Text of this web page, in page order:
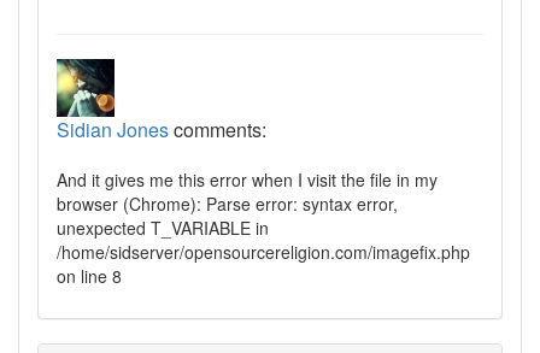
Sidian Jonescomments:
And it gives me this error when I visit the file in my
browser (Chrome): Parse error: syntax error,
unexpected T_VARIABLE in
/home/sidserver/opensourcereligion.com/imagefix.php
on line 8